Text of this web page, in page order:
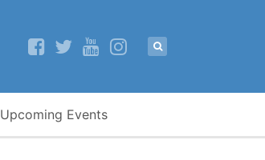
Upcoming Events